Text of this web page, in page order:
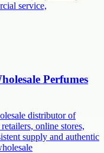
service,
Perfumes
distributor of
online stores,
supply and authentic